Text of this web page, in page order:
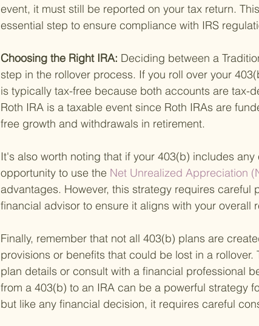
event, it must still be reported on your tax return.
essential step to ensure compliance with IRS
Choosing the Right IRA: Deciding between a
step in the rollover process. If you roll over your
is typically tax-free because both accounts are tax-
Roth IRA is a taxable event since Roth IRAs are
free growth and withdrawals in retirement.
It's also worth noting that if your 403(b) includes
opportunity to use the Net Unrealized Appreciation
advantages. However, this strategy requires careful
financial advisor to ensure it aligns with your overall
Finally, remember that not all 403(b) plans are
provisions or benefits that could be lost in a
plan details or consult with a financial professional
from a 403(b) to an IRA can be a powerful strategy
but like any financial decision, it requires careful